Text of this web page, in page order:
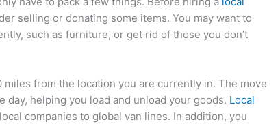
selling or donating some items. You may want to
such as furniture, or get rid of those you don’t
miles from the location you are currently in. The move
helping you load and unload your goods. Local
companies to global van lines. In addition, you